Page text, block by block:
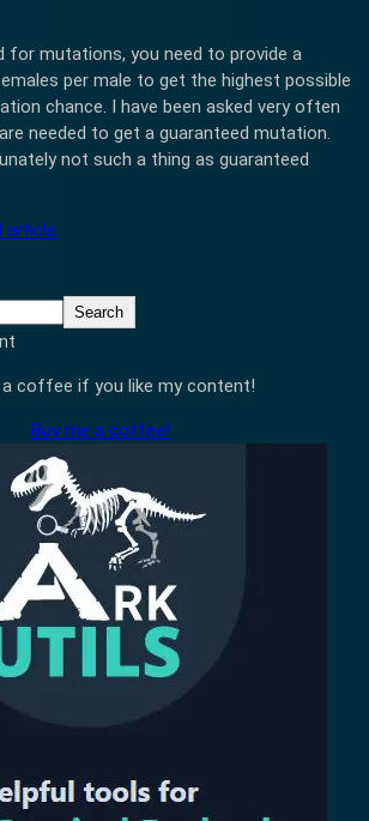
for mutations, you need to provide a
per male to get the highest possible
chance. I have been asked very often
needed to get a guaranteed mutation.
not such a thing as guaranteed
article
Search
coffee if you like my content!
Buy me a coffee!